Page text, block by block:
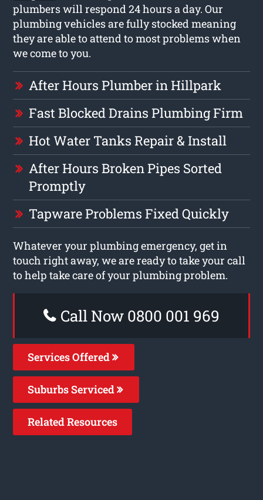
plumbers will respond 24 hours a day. Our
plumbing vehicles are fully stocked meaning
they are able to attend to most problems when
we come to you.
After Hours Plumber in Hillpark
Fast Blocked Drains Plumbing Firm
Hot Water Tanks Repair & Install
After Hours Broken Pipes Sorted
Promptly
Tapware Problems Fixed Quickly
Whatever your plumbing emergency, get in
touch right away, we are ready to take your call
to help take care of your plumbing problem.
Call Now 0800 001 969
Services Offered
Suburbs Serviced
Related Resources